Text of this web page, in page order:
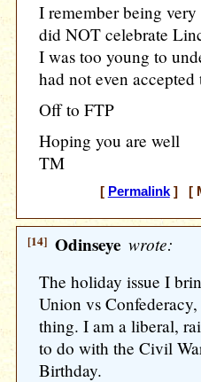
I remember being
did NOT celebrate
I was too young to
had not even
Off to FTP
Hoping you are well
TM
[ Permalink] [
[14] Odinseye wrote:
The holiday issue I
Union vs
thing. I am a liberal,
to do with the Civil
Birthday.